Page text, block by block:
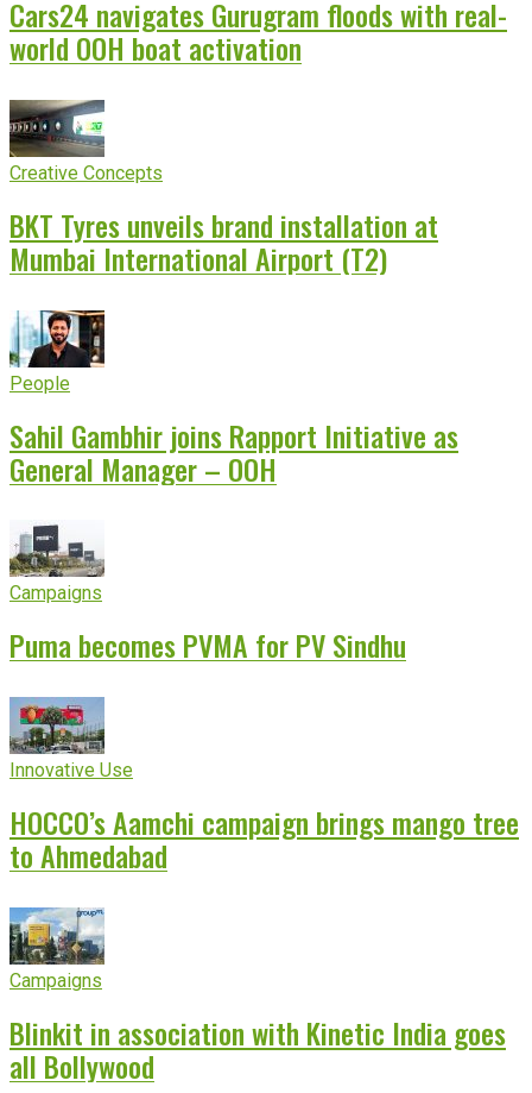
Cars24 navigates Gurugram floods with real-
world OOH boat activation
Creative Concepts
BKT Tyres unveils brand installation at
Mumbai International Airport (T2)
People
Sahil Gambhir joins Rapport Initiative as
General Manager – OOH
Campaigns
Puma becomes PVMA for PV Sindhu
Innovative Use
HOCCO’s Aamchi campaign brings mango tree
to Ahmedabad
Campaigns
Blinkit in association with Kinetic India goes
all Bollywood